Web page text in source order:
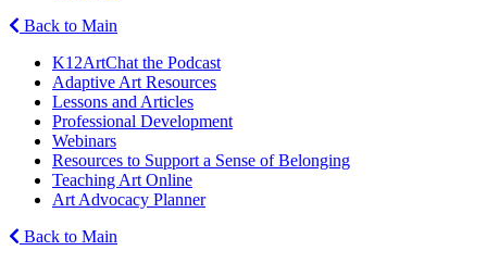
Back to Main
K12ArtChat the Podcast
Adaptive Art Resources
Lessons and Articles
Professional Development
Webinars
Resources to Support a Sense of Belonging
Teaching Art Online
Art Advocacy Planner
Back to Main